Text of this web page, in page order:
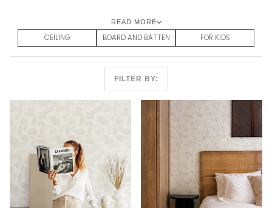
READ MORE
CEILING BOARD AND BATTEN FOR KIDS
FILTER BY: